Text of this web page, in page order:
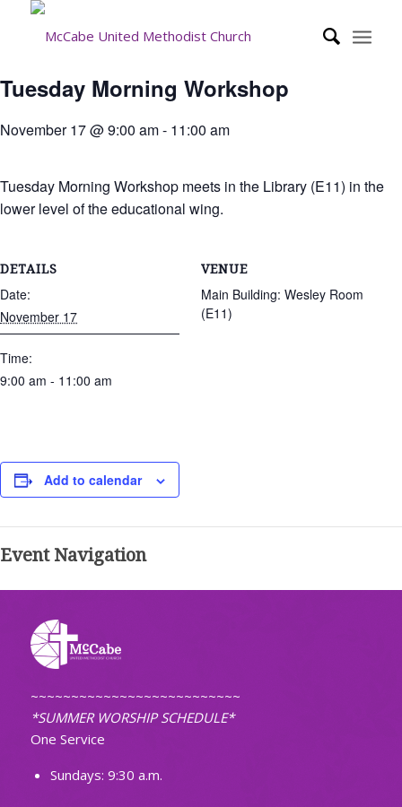
Tuesday Morning Workshop
November 17 @ 9:00 am- 11:00 am
Tuesday Morning Workshop meets in the Library (E11) in the
lower level of the educational wing.
DETAILS
Date:
November 17
Time:
9:00 am - 11:00 am
VENUE
Main Building: Wesley Room
(E11)
Add to calendar
Event Navigation
~~~~~~~~~~~~~~~~~~~~~~~~~~
*SUMMER WORSHIP SCHEDULE*
One Service
Sundays: 9:30 a.m.